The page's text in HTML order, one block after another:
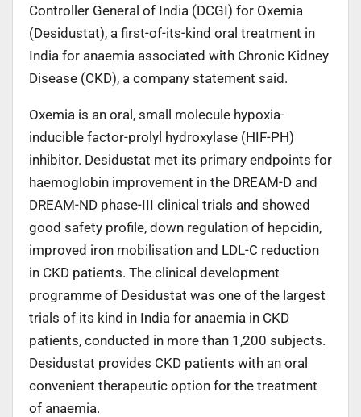
Controller General of India (DCGI) for Oxemia
(Desidustat), a first-of-its-kind oral treatment in
India for anaemia associated with Chronic Kidney
Disease (CKD), a company statement said.
Oxemia is an oral, small molecule hypoxia-
inducible factor-prolyl hydroxylase (HIF-PH)
inhibitor. Desidustat met its primary endpoints for
haemoglobin improvement in the DREAM-D and
DREAM-ND phase-III clinical trials and showed
good safety profile, down regulation of hepcidin,
improved iron mobilisation and LDL-C reduction
in CKD patients. The clinical development
programme of Desidustat was one of the largest
trials of its kind in India for anaemia in CKD
patients, conducted in more than 1,200 subjects.
Desidustat provides CKD patients with an oral
convenient therapeutic option for the treatment
of anaemia.